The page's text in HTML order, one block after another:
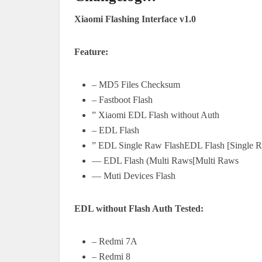
Xiaomi Flashing Interface v1.0
Feature:
– MD5 Files Checksum
– Fastboot Flash
” Xiaomi EDL Flash without Auth
– EDL Flash
” EDL Single Raw FlashEDL Flash [Single
— EDL Flash (Multi Raws[Multi Raws
— Muti Devices Flash
EDL without Flash Auth Tested:
– Redmi 7A
– Redmi 8